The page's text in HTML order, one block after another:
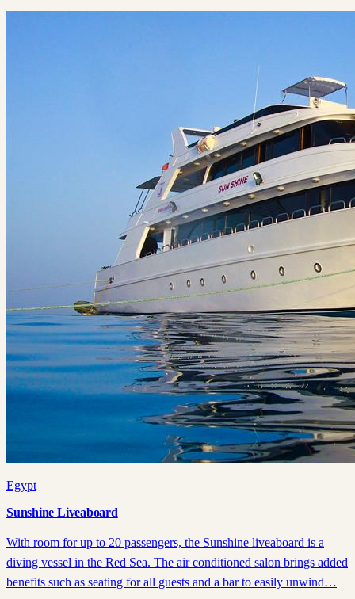
Egypt
Sunshine Liveaboard
With room for up to 20 passengers, the Sunshine liveaboard is a
diving vessel in the Red Sea. The air conditioned salon brings added
benefits such as seating for all guests and a bar to easily unwind…